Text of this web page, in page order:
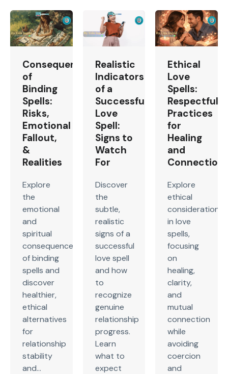
Consequences
of
Binding
Spells:
Risks,
Emotional
Fallout,
&
Realities
Explore
the
emotional
and
spiritual
consequences
of binding
spells and
discover
healthier,
ethical
alternatives
for
relationship
stability
and...
Realistic
Indicators
of a
Successful
Love
Spell:
Signs to
Watch
For
Discover
the
subtle,
realistic
signs of a
successful
love spell
and how
to
recognize
genuine
relationship
progress.
Learn
what to
expect
Ethical
Love
Spells:
Respectful
Practices
for
Healing
and
Connection
Explore
ethical
considerations
in love
spells,
focusing
on
healing,
clarity,
and
mutual
connection
while
avoiding
coercion
and